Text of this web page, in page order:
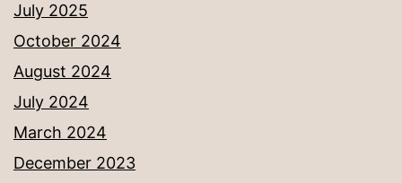
July 2025
October 2024
August 2024
July 2024
March 2024
December 2023